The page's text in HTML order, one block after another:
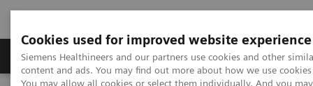
Cookies used for improved website experience
Siemens Healthineers and our partners use cookies and other
content and ads. You may find out more about how we use
You may allow all cookies or select them individually. And you
Products & Services Clinical Fields